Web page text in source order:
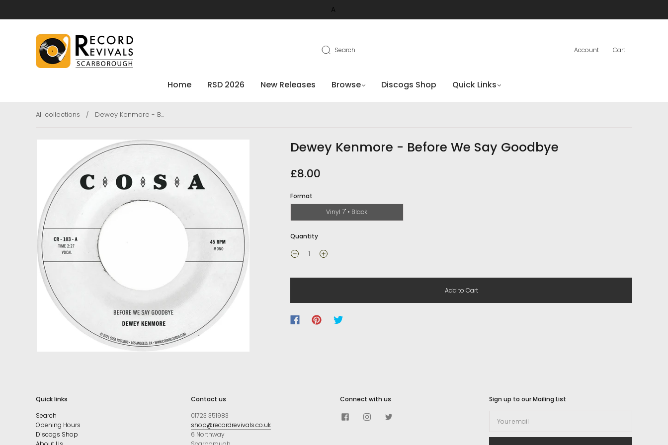
A
Search Account Cart
Home RSD 2026 New Releases Browse Discogs Shop Quick Links
All collections / Dewey Kenmore - B...
Dewey Kenmore - Before We Say Goodbye
£8.00
Format
Vinyl 7" • Black
Quantity
Add to Cart
Quick links
Search
Opening Hours
Discogs Shop
Contact us
01723 351983
shop@recordrevivals.co.uk
6 Northway
Connect with us Sign up to our Mailing List